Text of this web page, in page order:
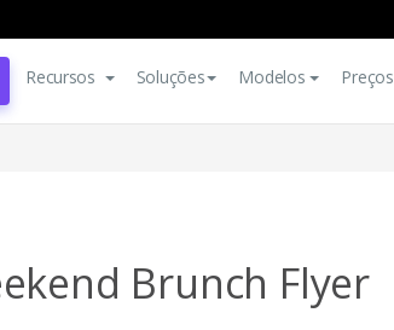
Recursos Soluções Modelos Preços
Brunch Flyer